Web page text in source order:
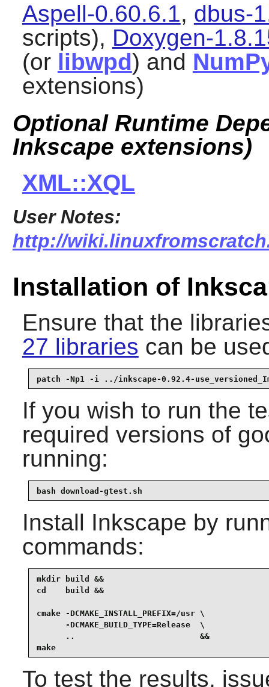
Aspell-0.60.6.1, dbus-
scripts), Doxygen-
(or libwpd) and
extensions)
Optional Runtime
Inkscape extensions)
XML::XQL
User Notes:
http://
Installation of
Ensure that the
27 libraries can be
patch -Np1 -i ../inkscape-0.92.4-
If you wish to run the
required versions of
running:
bash download-gtest.sh
Install Inkscape by
commands:
mkdir build &&
cd    build &&
cmake -DCMAKE_INSTALL_PREFIX=/usr \
      -DCMAKE_BUILD_TYPE=Release  \
      ..                          &&
make
To test the results,